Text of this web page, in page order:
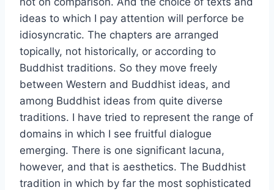
ideas to which I pay attention will perforce be
idiosyncratic. The chapters are arranged
topically, not historically, or according to
Buddhist traditions. So they move freely
between Western and Buddhist ideas, and
among Buddhist ideas from quite diverse
traditions. I have tried to represent the range of
domains in which I see fruitful dialogue
emerging. There is one significant lacuna,
however, and that is aesthetics. The Buddhist
tradition in which by far the most sophisticated